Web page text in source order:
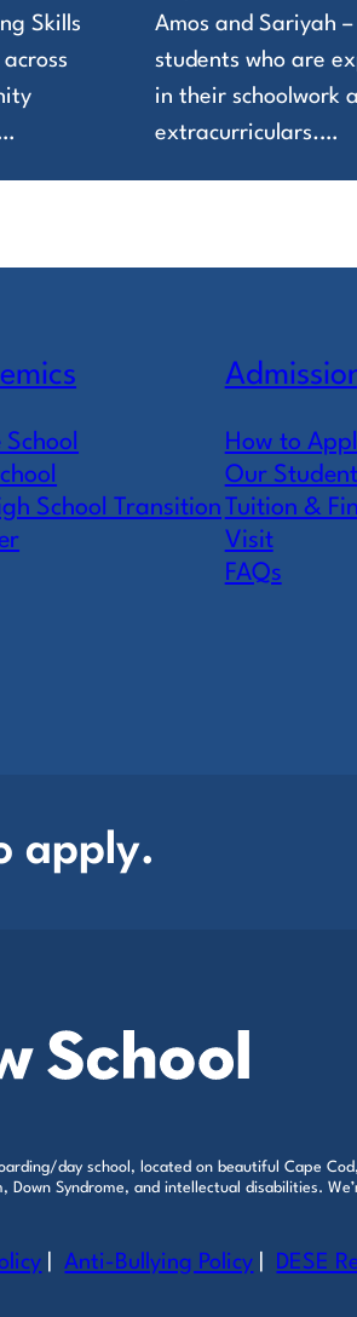
Skills
Amos and Sariyah
students who are
in their schoolwork
extracurriculars.…
School Transition
How to
Our
Tuition &
Visit
FAQs
apply.
day school, located on beautiful Cape
Down Syndrome, and intellectual disabilities.
|Anti-Bullying Policy DESE